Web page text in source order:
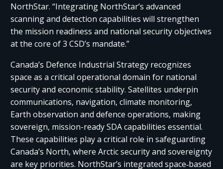
NorthStar. “Integrating NorthStar’s advanced
scanning and detection capabilities will strengthen
the mission readiness and national security objectives
at the core of 3 CSD’s mandate.”
Canada’s Defence Industrial Strategy recognizes
space as a critical operational domain for national
security and economic stability. Satellites underpin
communications, navigation, climate monitoring,
Earth observation and defence operations, making
sovereign, mission-ready SDA capabilities essential.
These capabilities play a critical role in safeguarding
Canada’s North, where Arctic security and sovereignty
are key priorities. NorthStar’s integrated space‑based